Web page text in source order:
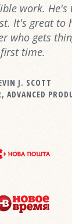
work. He's
It's great to
who gets
first time.
J. SCOTT
ADVANCED